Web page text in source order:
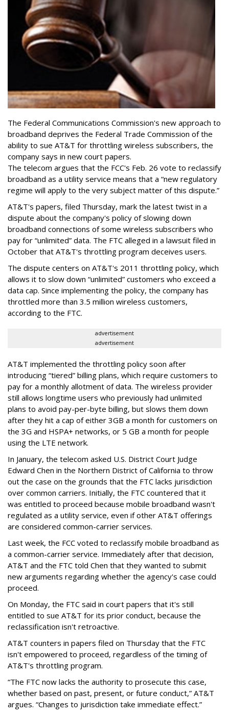
The Federal Communications Commission's new approach to
broadband deprives the Federal Trade Commission of the
ability to sue AT&T for throttling wireless subscribers, the
company says in new court papers.
The telecom argues that the FCC's Feb. 26 vote to reclassify
broadband as a utility service means that a “new regulatory
regime will apply to the very subject matter of this dispute.”
AT&T's papers, filed Thursday, mark the latest twist in a
dispute about the company's policy of slowing down
broadband connections of some wireless subscribers who
pay for “unlimited” data. The FTC alleged in a lawsuit filed in
October that AT&T's throttling program deceives users.
The dispute centers on AT&T's 2011 throttling policy, which
allows it to slow down “unlimited” customers who exceed a
data cap. Since implementing the policy, the company has
throttled more than 3.5 million wireless customers,
according to the FTC.
advertisement
advertisement
AT&T implemented the throttling policy soon after
introducing “tiered” billing plans, which require customers to
pay for a monthly allotment of data. The wireless provider
still allows longtime users who previously had unlimited
plans to avoid pay-per-byte billing, but slows them down
after they hit a cap of either 3GB a month for customers on
the 3G and HSPA+ networks, or 5 GB a month for people
using the LTE network.
In January, the telecom asked U.S. District Court Judge
Edward Chen in the Northern District of California to throw
out the case on the grounds that the FTC lacks jurisdiction
over common carriers. Initially, the FTC countered that it
was entitled to proceed because mobile broadband wasn't
regulated as a utility service, even if other AT&T offerings
are considered common-carrier services.
Last week, the FCC voted to reclassify mobile broadband as
a common-carrier service. Immediately after that decision,
AT&T and the FTC told Chen that they wanted to submit
new arguments regarding whether the agency's case could
proceed.
On Monday, the FTC said in court papers that it's still
entitled to sue AT&T for its prior conduct, because the
reclassification isn't retroactive.
AT&T counters in papers filed on Thursday that the FTC
isn't empowered to proceed, regardless of the timing of
AT&T's throttling program.
“The FTC now lacks the authority to prosecute this case,
whether based on past, present, or future conduct,” AT&T
argues. “Changes to jurisdiction take immediate effect.”